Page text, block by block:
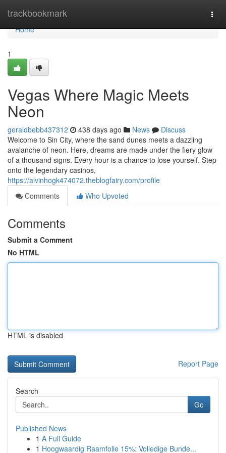
trackbookmark
Home
Home
1
Vegas Where Magic Meets
Neon
geraldbebb437312 438 days ago News
Discuss
Welcome to Sin City, where the sand dunes meets a dazzling
avalanche of neon. Here, dreams are made under the fiery glow
of a thousand signs. Every hour is a chance to lose yourself. Step
onto the legendary casinos,
https://alvinhogk474072.theblogfairy.com/profile
Comments
Who Upvoted
Comments
Submit a Comment
No HTML
HTML is disabled
Report Page
Search
Go
Published News
1 A Full Guide
1 Hoogwaardig Raamfolie 15%: Volledige Bunde...